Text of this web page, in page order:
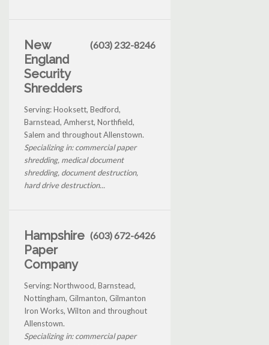
New
England
Security
Shredders
(603) 232-8246
Serving: Hooksett, Bedford,
Barnstead, Amherst, Northfield,
Salem and throughout Allenstown.
Specializing in: commercial paper
shredding, medical document
shredding, document destruction,
hard drive destruction...
Hampshire
Paper
Company
(603) 672-6426
Serving: Northwood, Barnstead,
Nottingham, Gilmanton, Gilmanton
Iron Works, Wilton and throughout
Allenstown.
Specializing in: commercial paper